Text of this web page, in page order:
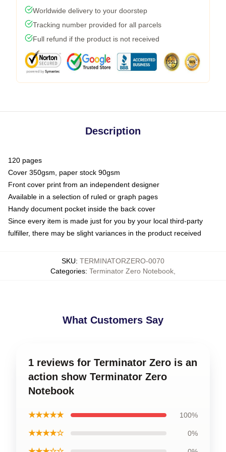
Worldwide delivery to your doorstep
Tracking number provided for all parcels
Full refund if the product is not received
Description
120 pages
Cover 350gsm, paper stock 90gsm
Front cover print from an independent designer
Available in a selection of ruled or graph pages
Handy document pocket inside the back cover
Since every item is made just for you by your local third-party
fulfiller, there may be slight variances in the product received
SKU: TERMINATORZERO-0070
Categories: Terminator Zero Notebook
What Customers Say
1 reviews for Terminator Zero is an
action show Terminator Zero
Notebook
★★★★★ 100%
★★★★☆ 0%